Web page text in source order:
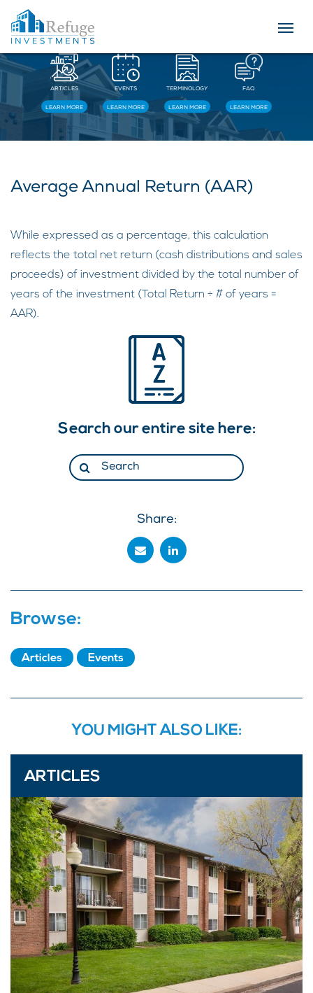
ARTICLES
LEARN MORE
EVENTS
LEARN MORE
TERMINOLOGY
LEARN MORE
FAQ
LEARN MORE
Average Annual Return (AAR)
While expressed as a percentage, this calculation
reflects the total net return (cash distributions and sales
proceeds) of investment divided by the total number of
years of the investment (Total Return ÷ # of years =
AAR).
Search our entire site here:
Share:
Browse:
Articles Events
YOU MIGHT ALSO LIKE:
ARTICLES